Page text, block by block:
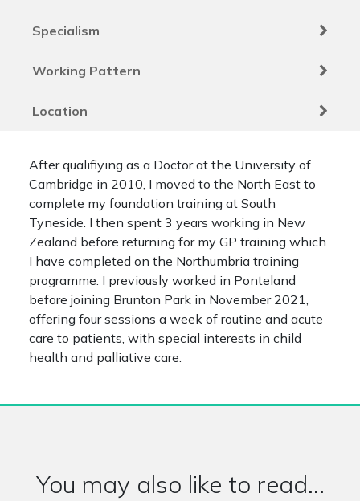
Specialism
Working Pattern
Location
After qualifiying as a Doctor at the University of
Cambridge in 2010, I moved to the North East to
complete my foundation training at South
Tyneside. I then spent 3 years working in New
Zealand before returning for my GP training which
I have completed on the Northumbria training
programme. I previously worked in Ponteland
before joining Brunton Park in November 2021,
offering four sessions a week of routine and acute
care to patients, with special interests in child
health and palliative care.
You may also like to read...